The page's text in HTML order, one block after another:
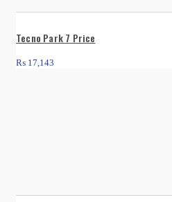
Tecno Park 7 Price
₨ 17,143